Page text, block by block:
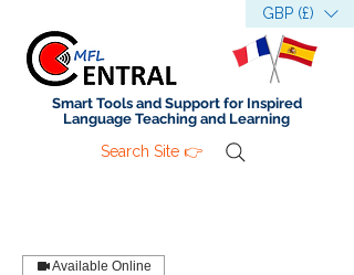
GBP (£)
Smart Tools and Support for Inspired
Language Teaching and Learning
Search Site 👉
Available Online